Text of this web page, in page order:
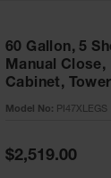
60 Gallon, 5
Manual Close,
Cabinet,
PI47XLEGS
Model No: PI47XLEGS
Special
Price
$2,519.00